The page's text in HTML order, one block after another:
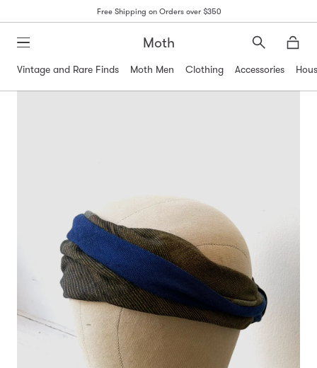
Free Shipping on Orders over $350
Moth
Search
Vintage and Rare Finds
Moth Men Clothing Accessories